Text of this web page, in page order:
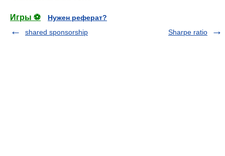
Игры ⚽
Нужен реферат?
shared sponsorship
Sharpe ratio